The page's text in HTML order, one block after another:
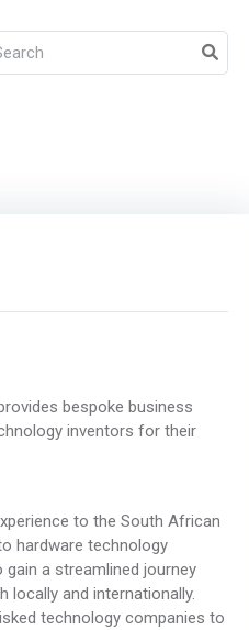
bespoke business
inventors for their
to the South African
hardware technology
a streamlined journey
and internationally.
technology companies to